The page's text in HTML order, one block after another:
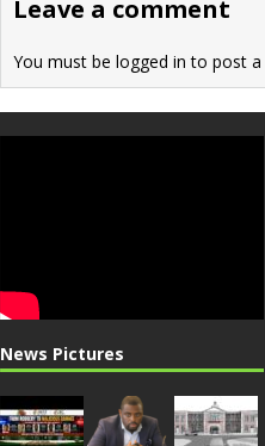
k
Leave a comment
You must be logged in to post a
News Pictures